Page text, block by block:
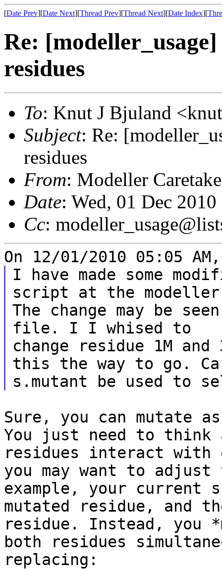
[Date Prev][Date Next][Thread Prev][Thread Next][Date Index][
Re:
residues
To: Knut J Bjuland
Subject: Re:
residues
From: Modeller
Date: Wed, 01 Dec
Cc:
I have made some
script at the
The change may be
file. I I whised to
change residue 1M
this the way to go. Ca
Sure, you can mutate
You just need to think
residues interact
you may want to
example, your current
mutated residue, and
residue. Instead, you
both residues
replacing: